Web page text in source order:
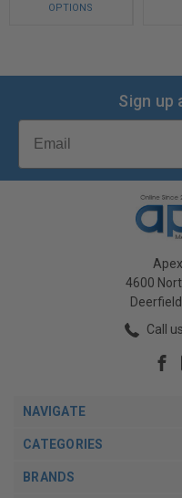
OPTIONS
Sign up
Email
4600
Call
NAVIGATE
CATEGORIES
BRANDS